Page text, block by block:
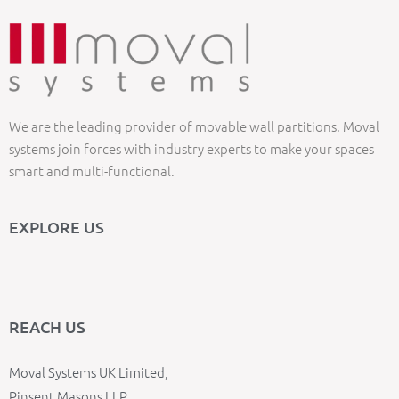
We are the leading provider of movable wall partitions. Moval
systems join forces with industry experts to make your spaces
smart and multi-functional.
EXPLORE US
REACH US
Moval Systems UK Limited,